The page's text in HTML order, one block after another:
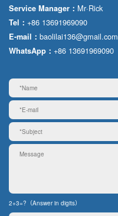
Service Manager： Mr·Rick
Tel： +86 13691969090
E-mail： baolilai136@gmail.com
WhatsApp： +86 13691969090
2+3=?（Answer in digits）